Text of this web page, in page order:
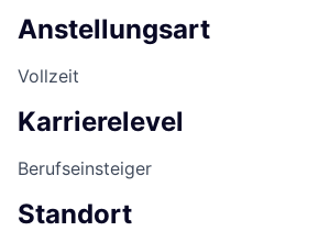
Anstellungsart
Vollzeit
Karrierelevel
Berufseinsteiger
Standort